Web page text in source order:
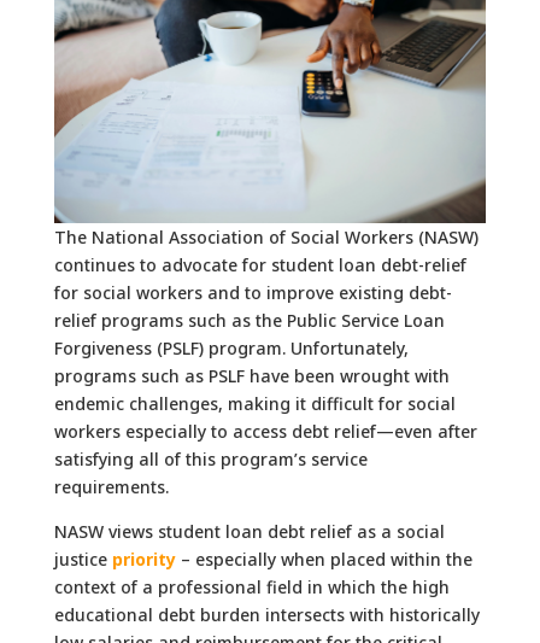
The National Association of Social Workers (NASW)
continues to advocate for student loan debt-relief
for social workers and to improve existing debt-
relief programs such as the Public Service Loan
Forgiveness (PSLF) program. Unfortunately,
programs such as PSLF have been wrought with
endemic challenges, making it difficult for social
workers especially to access debt relief—even after
satisfying all of this program’s service
requirements.
NASW views student loan debt relief as a social
justice priority– especially when placed within the
context of a professional field in which the high
educational debt burden intersects with historically